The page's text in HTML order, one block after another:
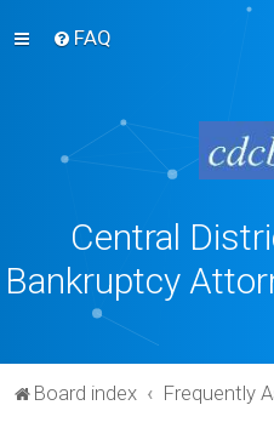
FAQ
Central
Bankruptcy
Board index Frequently